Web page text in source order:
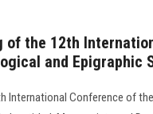
of the 12th
and Epigraphic
International Conference of